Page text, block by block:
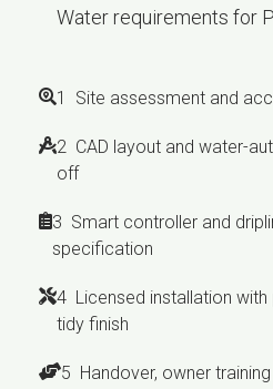
Water requirements for
1 Site assessment and
2 CAD layout and water-
off
3 Smart controller and
specification
4 Licensed installation with
tidy finish
5 Handover, owner